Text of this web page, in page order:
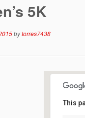
5K
bytorres7438
This